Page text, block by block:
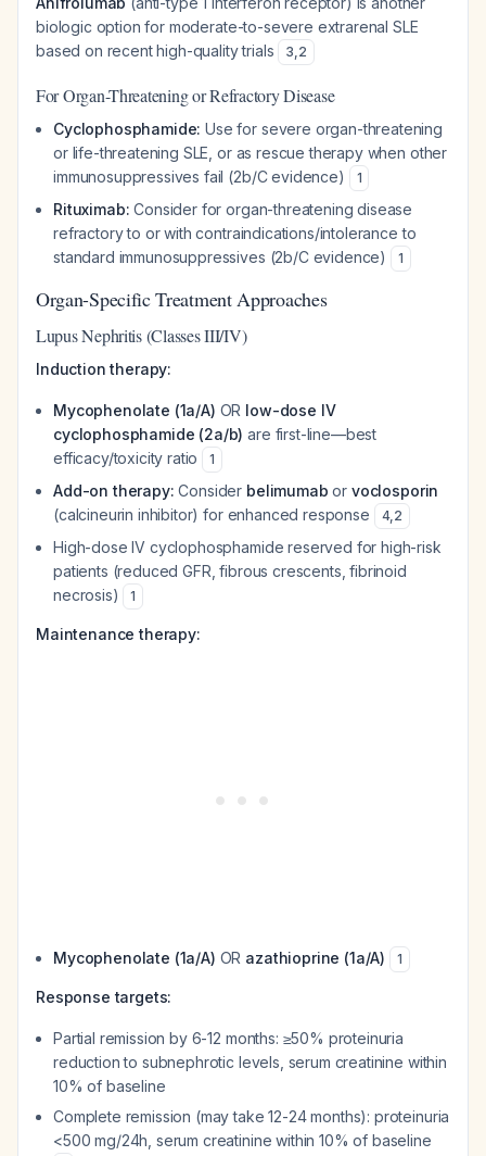
biologic option for moderate-to-severe extrarenal SLE
based on recent high-quality trials
3,2
For Organ-Threatening or Refractory Disease
Cyclophosphamide: Use for severe organ-threatening
or life-threatening SLE, or as rescue therapy when other
immunosuppressives fail (2b/C evidence)
1
Rituximab: Consider for organ-threatening disease
refractory to or with contraindications/intolerance to
standard immunosuppressives (2b/C evidence)
1
Organ-Specific Treatment Approaches
Lupus Nephritis (Classes III/IV)
Induction therapy:
Mycophenolate (1a/A) OR low-dose IV
cyclophosphamide (2a/b) are first-line—best
efficacy/toxicity ratio
1
Add-on therapy: Consider belimumab or voclosporin
(calcineurin inhibitor) for enhanced response
4,2
High-dose IV cyclophosphamide reserved for high-risk
patients (reduced GFR, fibrous crescents, fibrinoid
necrosis)
1
Maintenance therapy:
Mycophenolate (1a/A) OR azathioprine (1a/A) 1
Response targets:
Partial remission by 6-12 months: ≥50% proteinuria
reduction to subnephrotic levels, serum creatinine within
10% of baseline
Complete remission (may take 12-24 months): proteinuria
<500 mg/24h, serum creatinine within 10% of baseline